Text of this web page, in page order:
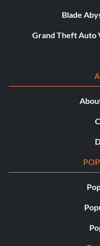
Blade
Grand Theft Auto